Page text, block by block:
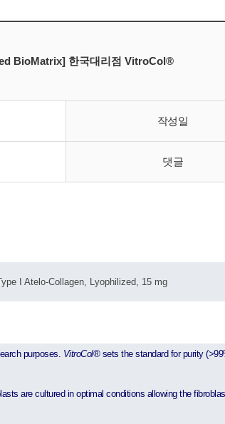
BioMatrix] 한국대리점 VitroCol®
작성일
댓글
I Atelo-Collagen, Lyophilized, 15 mg
purposes. VitroCol®sets the standard for purity
are cultured in optimal conditions allowing the